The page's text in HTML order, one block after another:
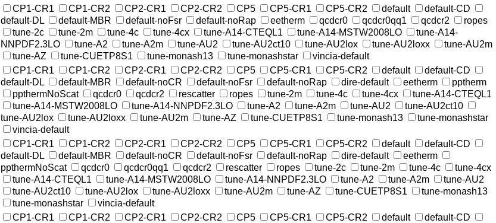
CP1-CR1 CP1-CR2 CP2-CR1 CP2-CR2 CP5 CP5-CR1 CP5-CR2 default
default-CD
default-DL
default-MBR default-noFsr default-noRap eetherm qcdcr0 qcdcr0qq1 qcdcr2
ropes
tune-2c
tune-2m tune-4c tune-4cx tune-A14-CTEQL1 tune-A14-MSTW2008LO
tune-A14-
NNPDF2.3LO
tune-A2 tune-A2m tune-AU2 tune-AU2ct10 tune-AU2lox tune-AU2loxx
tune-AU2m
tune-AZ
tune-CUETP8S1 tune-monash13 tune-monashstar vincia-default
CP1-CR1 CP1-CR2 CP2-CR1 CP2-CR2 CP5 CP5-CR1 CP5-CR2 default
default-CD
default-DL
default-MBR default-noCR default-noFsr default-noRap dire-default eetherm
pptherm
ppthermNoScat
qcdcr0 qcdcr2 rescatter ropes tune-2m tune-4c tune-4cx
tune-A14-CTEQL1
tune-A14-MSTW2008LO
tune-A14-NNPDF2.3LO tune-A2 tune-A2m tune-AU2
tune-AU2ct10
tune-AU2lox
tune-AU2loxx tune-AU2m tune-AZ tune-CUETP8S1 tune-monash13
tune-monashstar
vincia-default
CP1-CR1 CP1-CR2 CP2-CR1 CP2-CR2 CP5 CP5-CR1 CP5-CR2 default
default-CD
default-DL
default-MBR default-noCR default-noFsr default-noRap dire-default
eetherm
ppthermNoScat
qcdcr0 qcdcr0qq1 qcdcr2 rescatter ropes tune-2c tune-2m tune-4c
tune-4cx
tune-A14-CTEQL1
tune-A14-MSTW2008LO tune-A14-NNPDF2.3LO tune-A2 tune-A2m
tune-AU2
tune-AU2ct10
tune-AU2lox tune-AU2loxx tune-AU2m tune-AZ tune-CUETP8S1
tune-monash13
tune-monashstar
vincia-default
CP1-CR1 CP1-CR2 CP2-CR1 CP2-CR2 CP5 CP5-CR1 CP5-CR2 default
default-CD